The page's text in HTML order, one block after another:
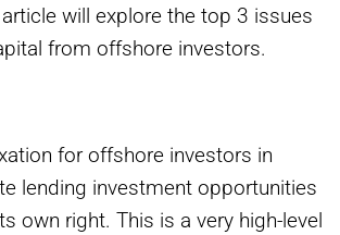
will explore the top 3 issues
from offshore investors.
for offshore investors in
lending investment opportunities
own right. This is a very high-level